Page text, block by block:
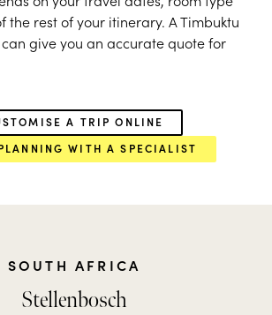
the rest of your itinerary. A Timbuktu
give you an accurate quote for
A TRIP ONLINE
WITH A SPECIALIST
SOUTH AFRICA
Stellenbosch